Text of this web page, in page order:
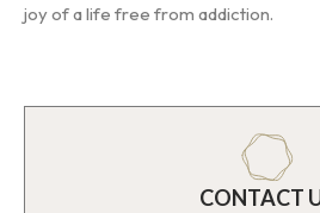
joy of a life free from addiction.
CONTACT